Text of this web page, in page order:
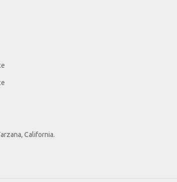
California.